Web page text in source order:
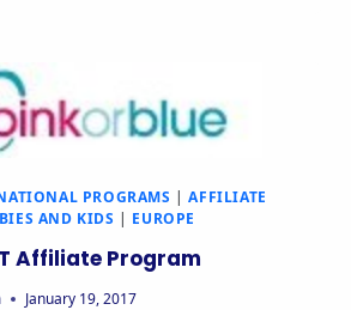
PROGRAMS |AFFILIATE
AND KIDS | EUROPE
Affiliate Program
January 19, 2017